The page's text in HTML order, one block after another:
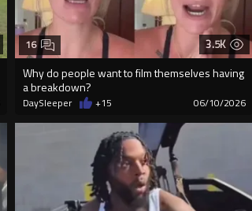
3.5K
Why do people want to film themselves having
a breakdown?
16
DaySleeper +15 06/10/2026